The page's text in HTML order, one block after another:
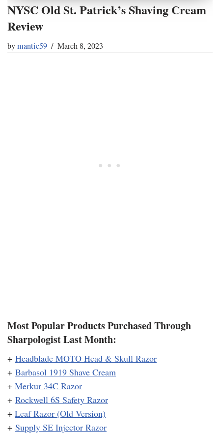
NYSC Old St. Patrick’s Shaving Cream
Review
bymantic59 March 8, 2023
Most Popular Products Purchased Through
Sharpologist Last Month:
+ Headblade MOTO Head & Skull Razor
+ Barbasol 1919 Shave Cream
+ Merkur 34C Razor
+ Rockwell 6S Safety Razor
+ Leaf Razor (Old Version)
+ Supply SE Injector Razor